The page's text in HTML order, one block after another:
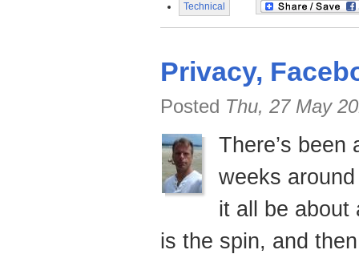
Technical
Privacy,
Posted Thu, 27 May
There’s
weeks
it all be about
is the spin, and